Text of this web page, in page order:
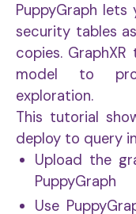
PuppyGraph
security tables
copies.
model to
exploration.
This tutorial
deploy to query
Upload the
PuppyGraph
Use